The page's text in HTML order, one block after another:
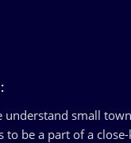
understand small
to be a part of a